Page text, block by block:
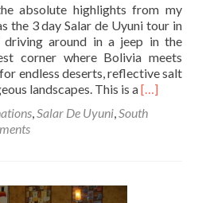
absolute highlights from my
the 3 day Salar de Uyuni tour in
around in a jeep in the
corner where Bolivia meets
endless deserts, reflective salt
landscapes. This is aRead
about
[…]
,Salar De Uyuni,South